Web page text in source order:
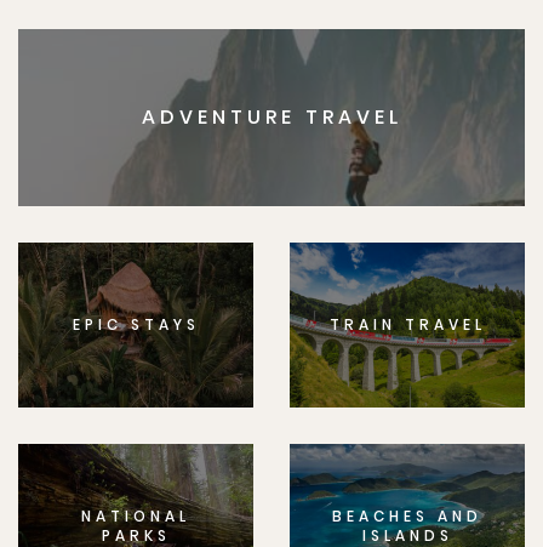
ADVENTURE TRAVEL
EPIC STAYS TRAIN TRAVEL
NATIONAL
PARKS
BEACHES AND
ISLANDS